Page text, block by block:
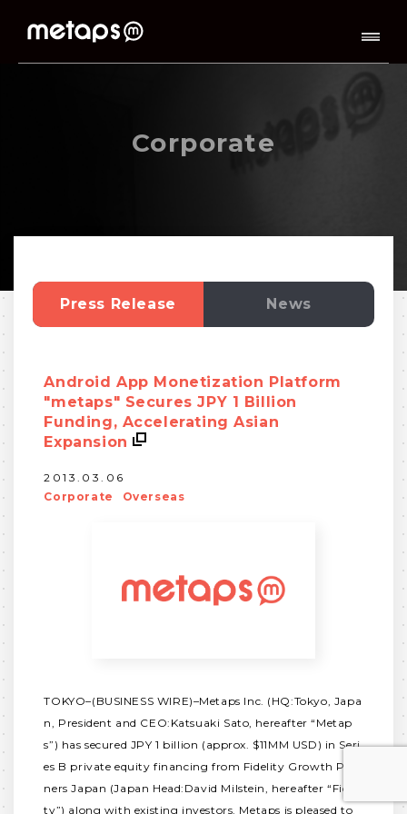
Corporate
Press Release News
Android App Monetization Platform
"metaps" Secures JPY 1 Billion
Funding, Accelerating Asian
Expansion
2013.03.06
Corporate
Overseas
TOKYO–(BUSINESS WIRE)–Metaps Inc. (HQ:Tokyo, Japa
n, President and CEO:Katsuaki Sato, hereafter “Metap
s”) has secured JPY 1 billion (approx. $11MM USD) in Seri
es B private equity financing from Fidelity Growth Part
ners Japan (Japan Head:David Milstein, hereafter “Fideli
ty”) along with existing investors. Metaps is pleased to